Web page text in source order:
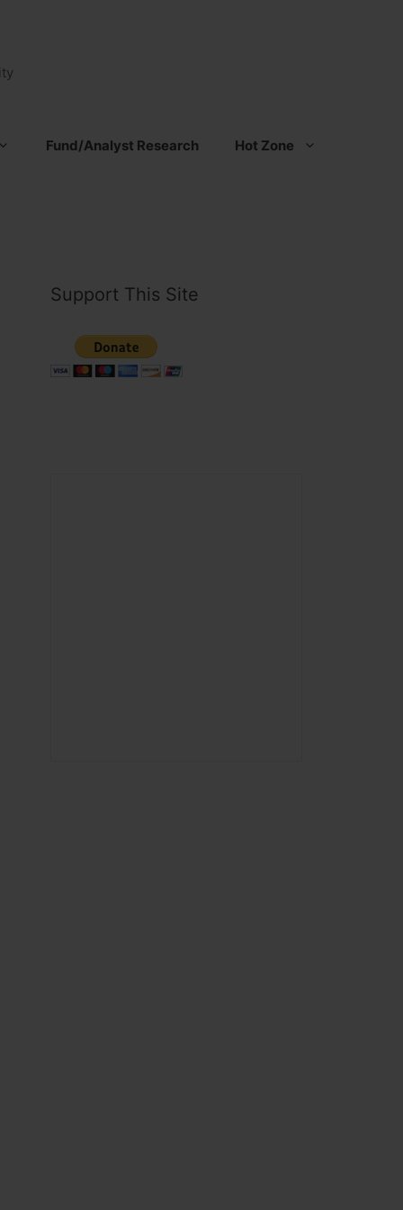
Fund/Analyst Research Hot Zone
Support This Site